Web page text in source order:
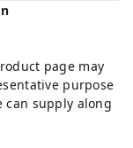
page may
purpose
can supply along